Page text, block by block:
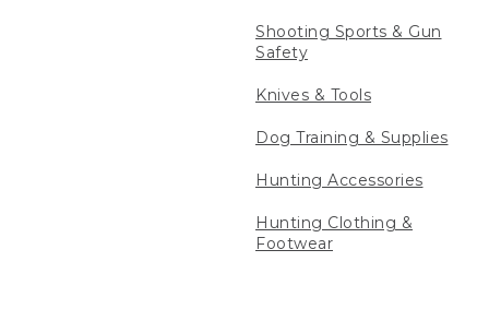
Shooting Sports & Gun
Safety
Knives & Tools
Dog Training & Supplies
Hunting Accessories
Hunting Clothing &
Footwear